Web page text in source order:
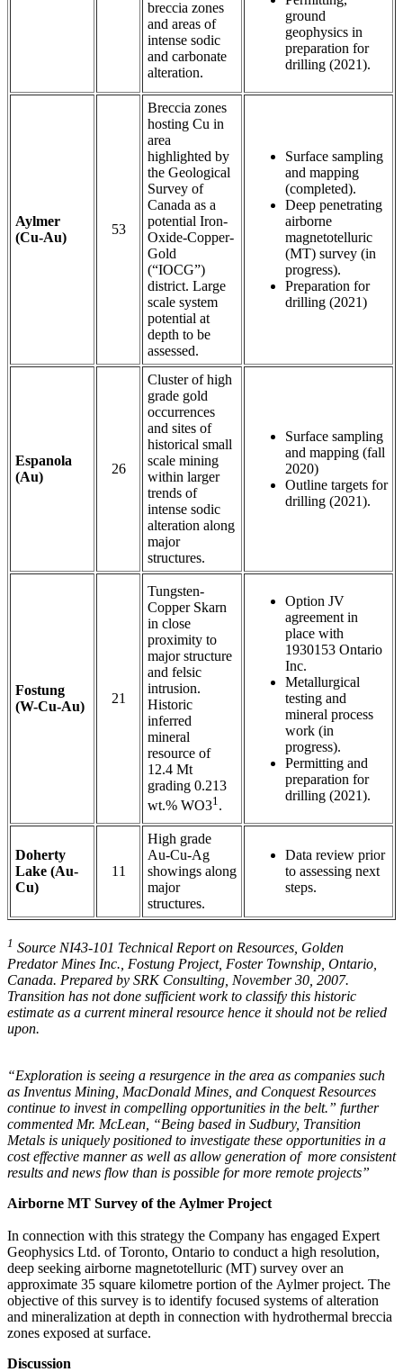
breccia zones
and areas of
intense sodic
and carbonate
alteration.
ground
geophysics in
preparation for
drilling (2021).
Aylmer
(Cu-Au)
53
Breccia zones
hosting Cu in
area
highlighted by
the Geological
Survey of
Canada as a
potential Iron-
Oxide-Copper-
Gold
(“IOCG”)
district. Large
scale system
potential at
depth to be
assessed.
Surface sampling
and mapping
(completed).
Deep penetrating
airborne
magnetotelluric
(MT) survey (in
progress).
Preparation for
drilling (2021)
Espanola
(Au)
26
Cluster of high
grade gold
occurrences
and sites of
historical small
scale mining
within larger
trends of
intense sodic
alteration along
major
structures.
Surface sampling
and mapping (fall
2020)
Outline targets for
drilling (2021).
Fostung
(W-Cu-Au)
21
Tungsten-
Copper Skarn
in close
proximity to
major structure
and felsic
intrusion.
Historic
inferred
mineral
resource of
12.4 Mt
grading 0.213
wt.% WO31.
Option JV
agreement in
place with
1930153 Ontario
Inc.
Metallurgical
testing and
mineral process
work (in
progress).
Permitting and
preparation for
drilling (2021).
Doherty
Lake (Au-
Cu)
11
High grade
Au-Cu-Ag
showings along
major
structures.
Data review prior
to assessing next
steps.
1 Source NI43-101 Technical Report on Resources, Golden
Predator Mines Inc., Fostung Project, Foster Township, Ontario,
Canada. Prepared by SRK Consulting, November 30, 2007.
Transition has not done sufficient work to classify this historic
estimate as a current mineral resource hence it should not be relied
upon.
“Exploration is seeing a resurgence in the area as companies such
as Inventus Mining, MacDonald Mines, and Conquest Resources
continue to invest in compelling opportunities in the belt.” further
commented Mr. McLean, “Being based in Sudbury, Transition
Metals is uniquely positioned to investigate these opportunities in a
cost effective manner as well as allow generation of more consistent
results and news flow than is possible for more remote projects”
Airborne MT Survey of the Aylmer Project
In connection with this strategy the Company has engaged Expert
Geophysics Ltd. of Toronto, Ontario to conduct a high resolution,
deep seeking airborne magnetotelluric (MT) survey over an
approximate 35 square kilometre portion of the Aylmer project. The
objective of this survey is to identify focused systems of alteration
and mineralization at depth in connection with hydrothermal breccia
zones exposed at surface.
Discussion